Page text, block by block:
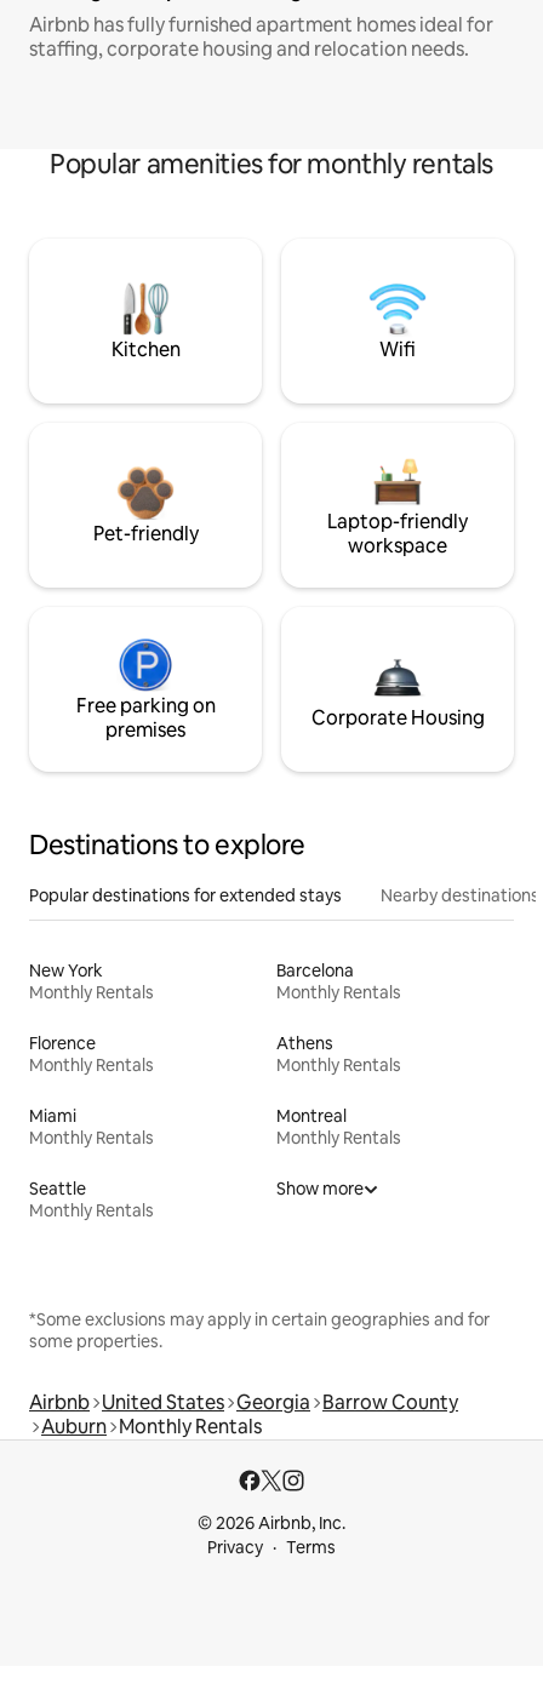
Airbnb has fully furnished apartment homes ideal for
staffing, corporate housing and relocation needs.
Popular amenities for monthly rentals
Kitchen Wifi
Pet-friendly
Laptop-friendly
workspace
Free parking on
premises
Corporate Housing
Destinations to explore
Popular destinations for extended stays Nearby destinations
New York
Monthly Rentals
Barcelona
Monthly Rentals
Florence
Monthly Rentals
Athens
Monthly Rentals
Miami
Monthly Rentals
Montreal
Monthly Rentals
Seattle
Monthly Rentals
Show more
*Some exclusions may apply in certain geographies and for
some properties.
Airbnb United States Georgia Barrow County
Auburn Monthly Rentals
© 2026 Airbnb, Inc.
Privacy
Terms